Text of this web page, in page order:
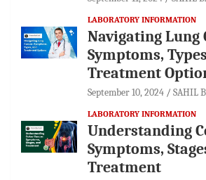
LABORATORY INFORMATION
Navigating Lung
Symptoms,
Treatment
September 10, 2024 SAHIL
LABORATORY INFORMATION
Understanding
Symptoms,
Treatment